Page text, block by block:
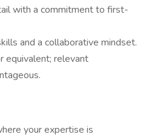
with a commitment to first-
and a collaborative mindset.
equivalent; relevant
your expertise is